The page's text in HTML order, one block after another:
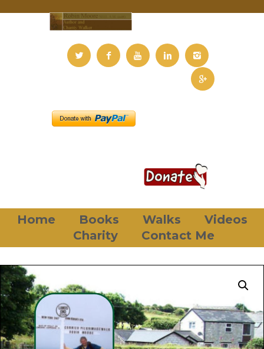
Home Books Walks
Videos
Charity
Contact Me